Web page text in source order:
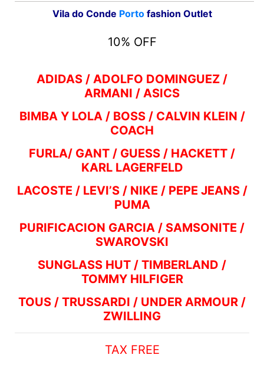
Vila do Conde Portofashion Outlet
10% OFF
ADIDAS / ADOLFO DOMINGUEZ /
ARMANI / ASICS
BIMBA Y LOLA / BOSS / CALVIN KLEIN /
COACH
FURLA/ GANT / GUESS / HACKETT /
KARL LAGERFELD
LACOSTE / LEVI’S / NIKE / PEPE JEANS /
PUMA
PURIFICACION GARCIA / SAMSONITE /
SWAROVSKI
SUNGLASS HUT / TIMBERLAND /
TOMMY HILFIGER
TOUS / TRUSSARDI / UNDER ARMOUR /
ZWILLING
TAX FREE